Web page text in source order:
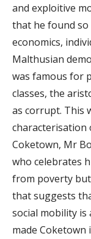
and exploitive
that he found so
economics,
Malthusian
was famous for
classes, the
as corrupt. This
characterisation
Coketown, Mr
who celebrates
from poverty
that suggests
social mobility
made Coketown